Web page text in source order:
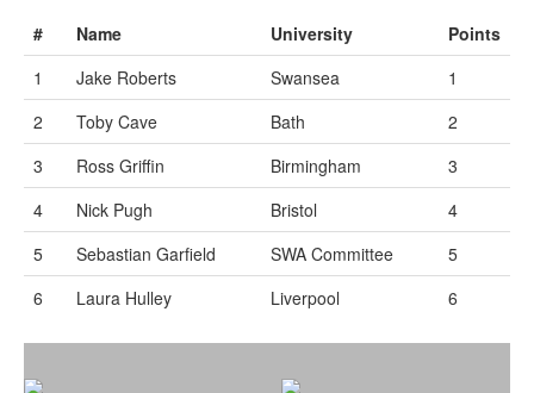
# Name University
Points
1
Jake Roberts Swansea
1
2
Toby Cave Bath
2
3
Ross Griffin Birmingham
3
4
Nick Pugh Bristol
4
5
Sebastian Garfield SWA Committee
5
6
Laura Hulley Liverpool 6